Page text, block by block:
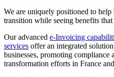
We are uniquely positioned to help
transition while seeing benefits
Our advanced e-Invoicing
services offer an integrated
businesses, promoting compliance
transformation efforts in France